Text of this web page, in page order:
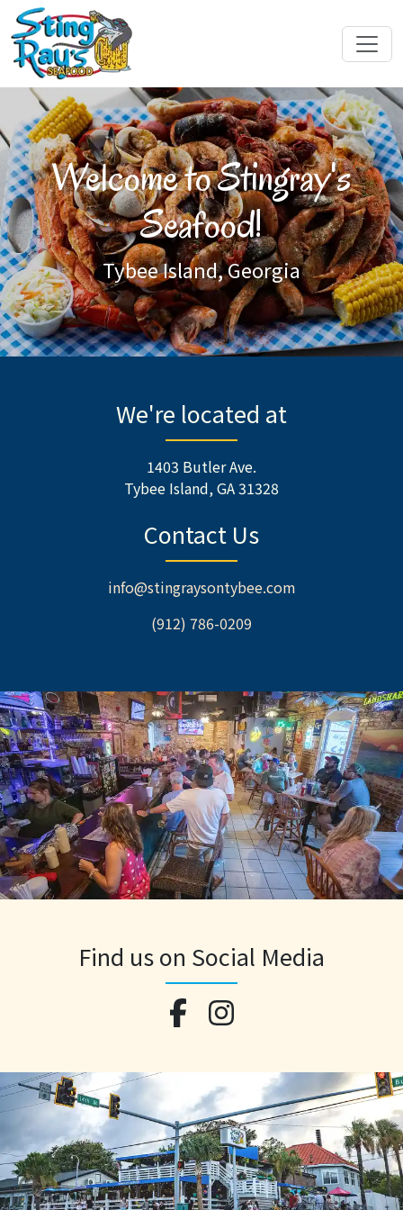
Welcome to Stingray's
Seafood!
Tybee Island, Georgia
We're located at
1403 Butler Ave.
Tybee Island, GA 31328
Contact Us
info@stingraysontybee.com
(912) 786-0209
Find us on Social Media